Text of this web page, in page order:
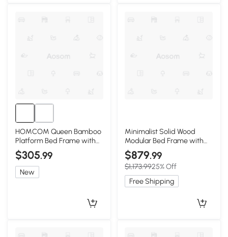
HOMCOM Queen Bamboo
Platform Bed Frame with
Headboard, Natural
$305.99
New
Minimalist Solid Wood
Modular Bed Frame with
Slatted Support, 203L x
203W x 10H cm, Wooden
$879.99
$1,173.9925% Off
Free Shipping